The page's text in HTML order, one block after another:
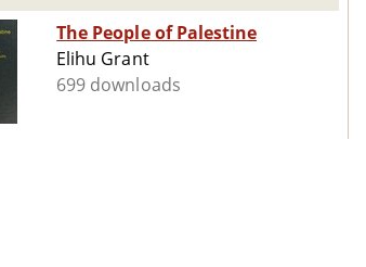
The People of Palestine
Elihu Grant
699 downloads